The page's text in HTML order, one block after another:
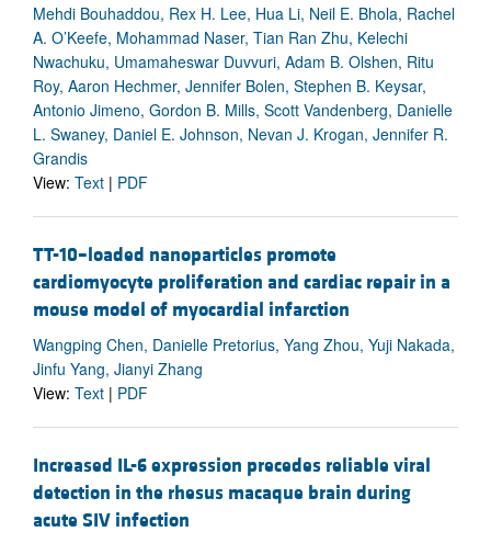
Mehdi Bouhaddou, Rex H. Lee, Hua Li, Neil E. Bhola, Rachel
A. O’Keefe, Mohammad Naser, Tian Ran Zhu, Kelechi
Nwachuku, Umamaheswar Duvvuri, Adam B. Olshen, Ritu
Roy, Aaron Hechmer, Jennifer Bolen, Stephen B. Keysar,
Antonio Jimeno, Gordon B. Mills, Scott Vandenberg, Danielle
L. Swaney, Daniel E. Johnson, Nevan J. Krogan, Jennifer R.
Grandis
View: Text | PDF
TT-10–loaded nanoparticles promote
cardiomyocyte proliferation and cardiac repair in a
mouse model of myocardial infarction
Wangping Chen, Danielle Pretorius, Yang Zhou, Yuji Nakada,
Jinfu Yang, Jianyi Zhang
View: Text | PDF
Increased IL-6 expression precedes reliable viral
detection in the rhesus macaque brain during
acute SIV infection